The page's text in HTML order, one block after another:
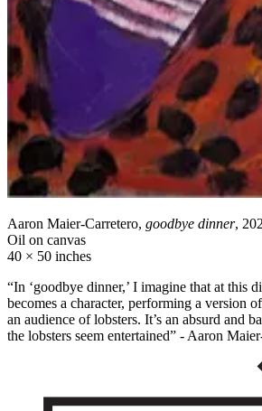
Aaron Maier-Carretero, goodbye dinner,
Oil on canvas
40 × 50 inches
“In ‘goodbye dinner,’ I imagine that at this
becomes a character, performing a version
an audience of lobsters. It’s an absurd and
the lobsters seem entertained” - Aaron